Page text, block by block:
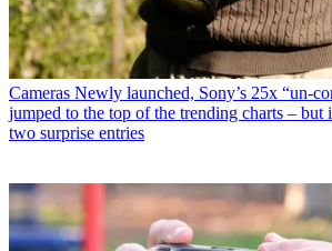
Cameras Newly launched, Sony’s 25x “un-
jumped to the top of the trending charts – but
two surprise entries